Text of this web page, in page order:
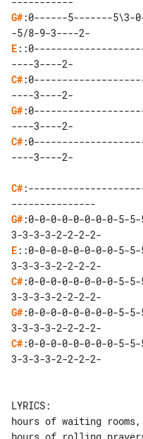
G#:0------5-------5\3-
E
C#
G#
C#
----3----2-
C#
G#:0-0-0-0-0-0-0-0-5-
E::0-0-0-0-0-0-0-0-5-
C#:0-0-0-0-0-0-0-0-5-
G#:0-0-0-0-0-0-0-0-5-
C#:0-0-0-0-0-0-0-0-5-
3-3-3-3-2-2-2-2-
LYRICS:
hours of waiting rooms,